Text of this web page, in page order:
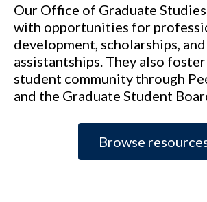
Our Office of Graduate
with opportunities for
development, scholarships,
assistantships. They also
student community through
and the Graduate Student
Browse